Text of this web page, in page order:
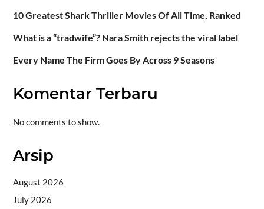
10 Greatest Shark Thriller Movies Of All Time, Ranked
What is a “tradwife”? Nara Smith rejects the viral label
Every Name The Firm Goes By Across 9 Seasons
Komentar Terbaru
No comments to show.
Arsip
August 2026
July 2026